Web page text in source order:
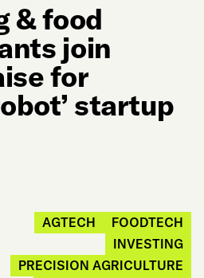
& food
join
for
startup
AGTECH
FOODTECH
INVESTING
PRECISION AGRICULTURE